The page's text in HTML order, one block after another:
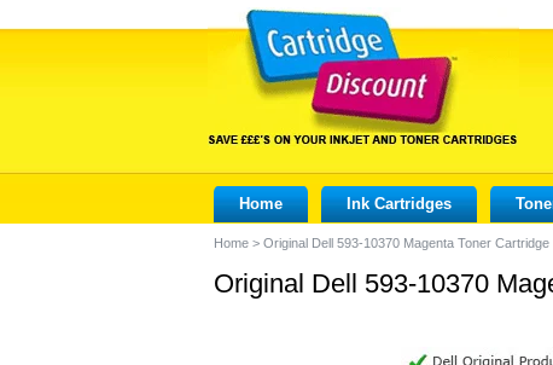
Home Ink Cartridges
Home > Original Dell 593-10370 Magenta Toner Cartridge
Original Dell 593-10370